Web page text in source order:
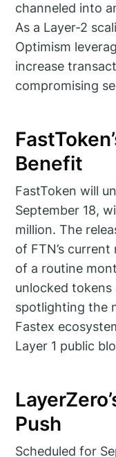
channeled into
As a Layer-2
Optimism
increase
compromising
Benefit
FastToken will
September 18,
million. The
of FTN’s
of a routine
unlocked
spotlighting the
Fastex
Layer 1 public
Push
Scheduled for